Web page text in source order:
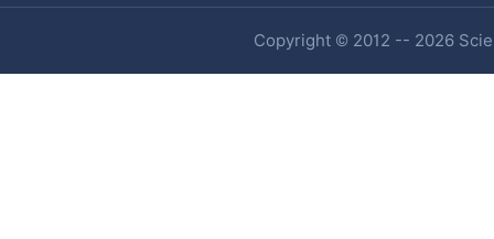
Copyright © 2012 -- 2026